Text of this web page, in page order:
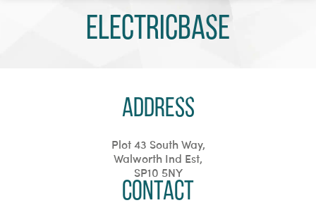
Electricbase
Address
Plot 43 South Way,
Walworth Ind Est,
SP10 5NY
Contact